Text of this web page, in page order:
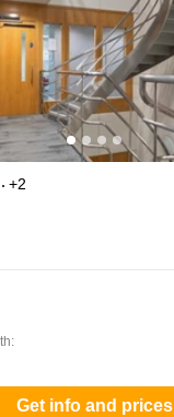
+2
Get info and prices